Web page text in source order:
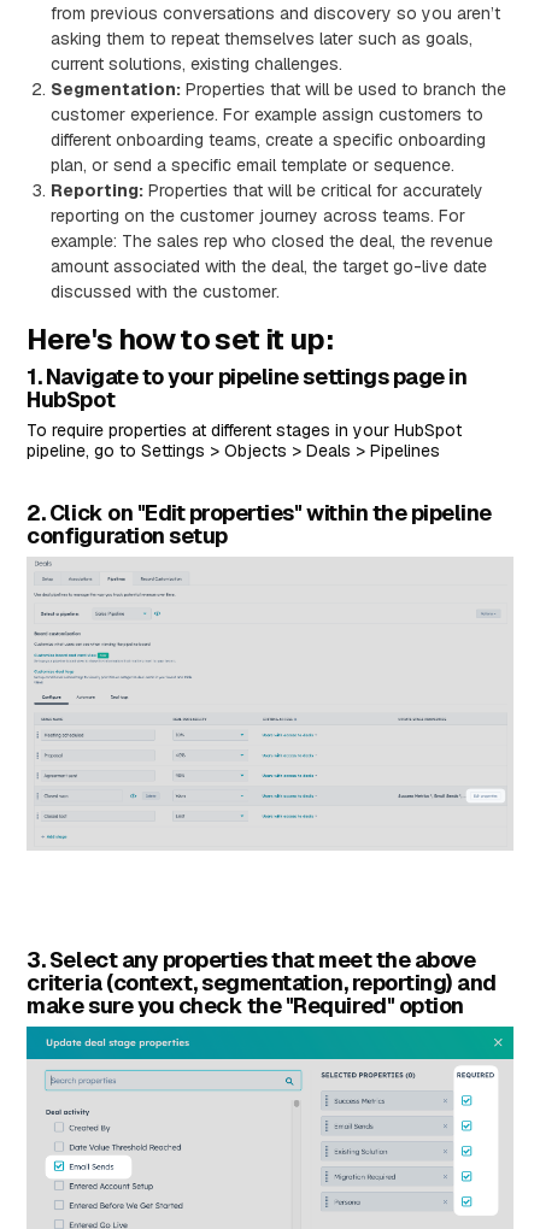
from previous conversations and discovery so you aren’t
asking them to repeat themselves later such as goals,
current solutions, existing challenges.
Segmentation: Properties that will be used to branch the
customer experience. For example assign customers to
different onboarding teams, create a specific onboarding
plan, or send a specific email template or sequence.
Reporting: Properties that will be critical for accurately
reporting on the customer journey across teams. For
example: The sales rep who closed the deal, the revenue
amount associated with the deal, the target go-live date
discussed with the customer.
Here's how to set it up:
1. Navigate to your pipeline settings page in
HubSpot
To require properties at different stages in your HubSpot
pipeline, go to Settings > Objects > Deals > Pipelines
2. Click on "Edit properties" within the pipeline
configuration setup
3. Select any properties that meet the above
criteria (context, segmentation, reporting) and
make sure you check the "Required" option